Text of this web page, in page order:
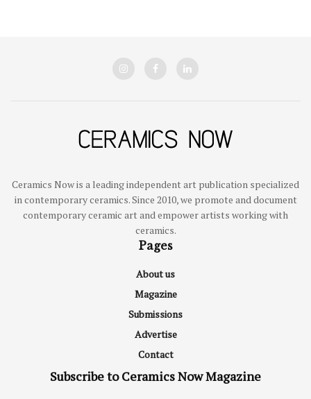
Ceramics Now is a leading independent art publication specialized
in contemporary ceramics. Since 2010, we promote and document
contemporary ceramic art and empower artists working with
ceramics.
Pages
About us
Magazine
Submissions
Advertise
Contact
Subscribe to Ceramics Now Magazine